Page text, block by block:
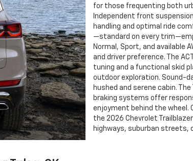
for those frequenting both
Independent front
handling and optimal ride
—standard on every
Normal, Sport, and available
and driver preference. The
tuning and a functional skid
outdoor exploration. Sound-
hushed and serene cabin.
braking systems offer
enjoyment behind the wheel.
the 2026 Chevrolet
highways, suburban streets,